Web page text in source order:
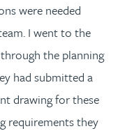
were needed
I went to the
the planning
had submitted a
drawing for these
requirements they